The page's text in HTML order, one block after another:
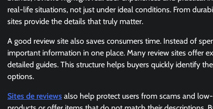
real-life situations, not just under ideal conditions. From
sites provide the details that truly matter.
A good review site also saves consumers time. Instead of
important information in one place. Many review sites offer
detailed guides. This structure helps buyers quickly identify
options.
Sites de reviews also help protect users from scams and